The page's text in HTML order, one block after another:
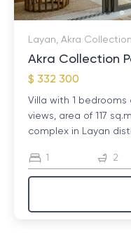
Layan, Akra
Akra Collection
$ 332 300
Villa with 1
views, area of ​​117
complex in Layan
1 2